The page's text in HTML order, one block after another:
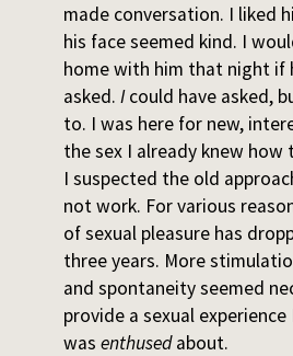
made conversation. I liked
his face seemed kind. I
home with him that night if
asked. Icould have asked,
to. I was here for new,
the sex I already knew how
I suspected the old
not work. For various
of sexual pleasure has
three years. More
and spontaneity seemed
provide a sexual experience
was enthusedabout.